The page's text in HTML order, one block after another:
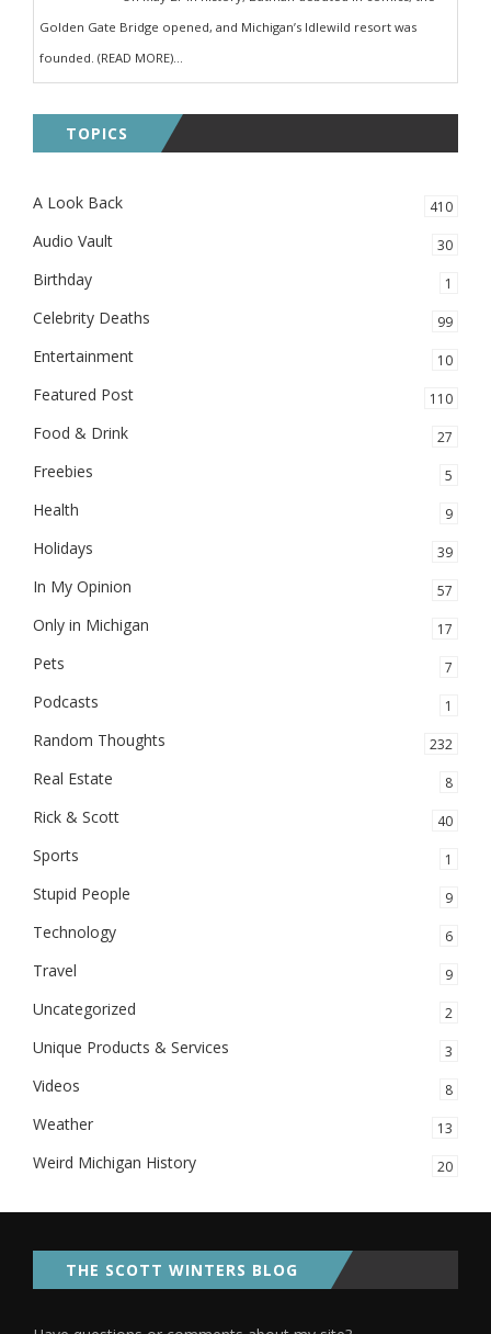
Golden Gate Bridge opened, and Michigan’s Idlewild resort was
founded. (READ MORE)...
TOPICS
A Look Back 410
Audio Vault 30
Birthday 1
Celebrity Deaths 99
Entertainment 10
Featured Post 110
Food & Drink 27
Freebies 5
Health 9
Holidays 39
In My Opinion 57
Only in Michigan 17
Pets 7
Podcasts 1
Random Thoughts 232
Real Estate 8
Rick & Scott 40
Sports 1
Stupid People 9
Technology 6
Travel 9
Uncategorized 2
Unique Products & Services 3
Videos 8
Weather 13
Weird Michigan History 20
THE SCOTT WINTERS BLOG